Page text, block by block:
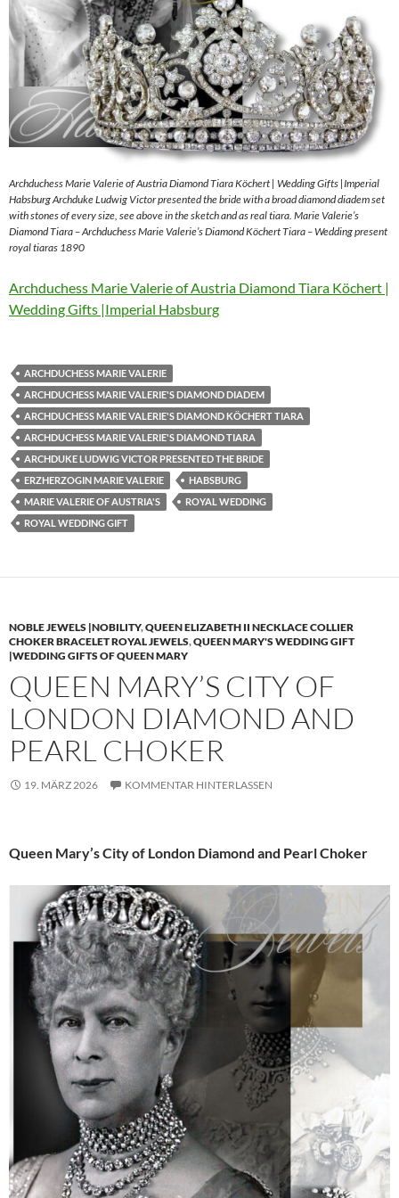
Archduchess Marie Valerie of Austria Diamond Tiara Köchert | Wedding Gifts |Imperial
Habsburg Archduke Ludwig Victor presented the bride with a broad diamond diadem set
with stones of every size, see above in the sketch and as real tiara. Marie Valerie’s
Diamond Tiara – Archduchess Marie Valerie’s Diamond Köchert Tiara – Wedding present
royal tiaras 1890
Archduchess Marie Valerie of Austria Diamond Tiara Köchert |
Wedding Gifts |Imperial Habsburg
ARCHDUCHESS MARIE VALERIE
ARCHDUCHESS MARIE VALERIE'S DIAMOND DIADEM
ARCHDUCHESS MARIE VALERIE'S DIAMOND KÖCHERT TIARA
ARCHDUCHESS MARIE VALERIE'S DIAMOND TIARA
ARCHDUKE LUDWIG VICTOR PRESENTED THE BRIDE
ERZHERZOGIN MARIE VALERIE
HABSBURG
MARIE VALERIE OF AUSTRIA'S
ROYAL WEDDING
ROYAL WEDDING GIFT
NOBLE JEWELS |NOBILITY,QUEEN ELIZABETH II NECKLACE COLLIER
CHOKER BRACELET ROYAL JEWELS,QUEEN MARY'S WEDDING GIFT
|WEDDING GIFTS OF QUEEN MARY
QUEEN MARY’S CITY OF
LONDON DIAMOND AND
PEARL CHOKER
19. MÄRZ 2026 KOMMENTAR HINTERLASSEN
Queen Mary’s City of London Diamond and Pearl Choker